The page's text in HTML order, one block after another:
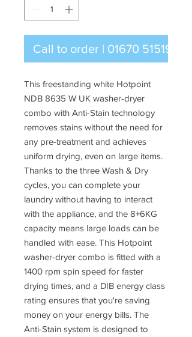
Call to order | 01670 515196
This freestanding white Hotpoint
NDB 8635 W UK washer-dryer
combo with Anti-Stain technology
removes stains without the need for
any pre-treatment and achieves
uniform drying, even on large items.
Thanks to the three Wash & Dry
cycles, you can complete your
laundry without having to interact
with the appliance, and the 8+6KG
capacity means large loads can be
handled with ease. This Hotpoint
washer-dryer combo is fitted with a
1400 rpm spin speed for faster
drying times, and a D|B energy class
rating ensures that you're saving
money on your energy bills. The
Anti-Stain system is designed to